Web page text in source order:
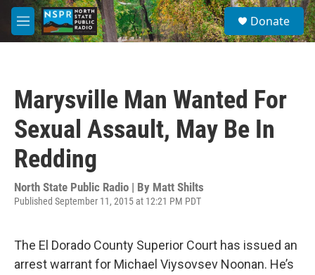
Skip to main content
M
e
S
e
a
Donate
Marysville Man Wanted For
Sexual Assault, May Be In
Redding
North State Public Radio | By Matt Shilts
Published September 11, 2015 at 12:21 PM PDT
The El Dorado County Superior Court has issued an
arrest warrant for Michael Viysovsev Noonan. He’s